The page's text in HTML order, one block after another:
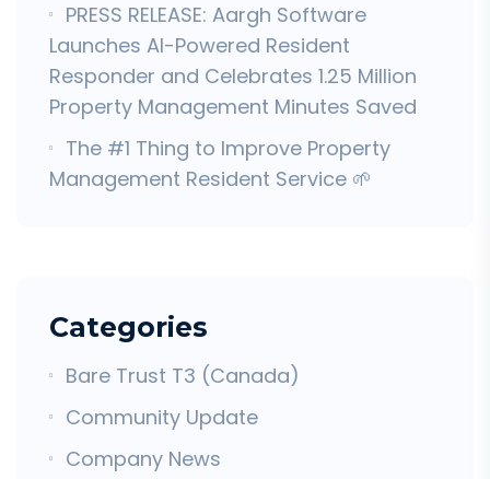
PRESS RELEASE: Aargh Software
Launches AI-Powered Resident
Responder and Celebrates 1.25 Million
Property Management Minutes Saved
The #1 Thing to Improve Property
Management Resident Service 🌱
Categories
Bare Trust T3 (Canada)
Community Update
Company News